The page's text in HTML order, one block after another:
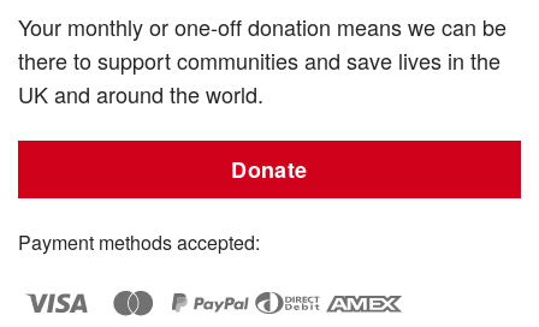
Your monthly or one-off donation means we can be
there to support communities and save lives in the
UK and around the world.
Donate
Payment methods accepted: